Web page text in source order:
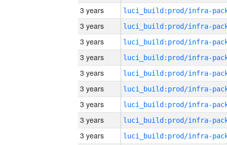
3 years
3 years
3 years
3 years
3 years
3 years
3 years
3 years
3 years